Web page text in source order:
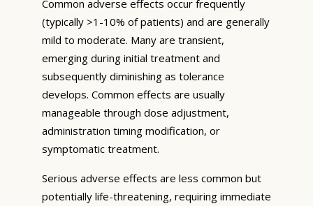
Common adverse effects occur frequently
(typically >1-10% of patients) and are generally
mild to moderate. Many are transient,
emerging during initial treatment and
subsequently diminishing as tolerance
develops. Common effects are usually
manageable through dose adjustment,
administration timing modification, or
symptomatic treatment.
Serious adverse effects are less common but
potentially life-threatening, requiring immediate